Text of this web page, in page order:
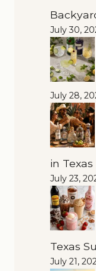
July 30,
July 28,
in Texas
July 23,
Texas
July 21,